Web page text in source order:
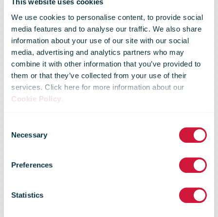
This website uses cookies
We use cookies to personalise content, to provide social
media features and to analyse our traffic. We also share
information about your use of our site with our social
media, advertising and analytics partners who may
combine it with other information that you’ve provided to
them or that they’ve collected from your use of their
services. Click here for more information about our
Cookie Policy.
Selection
Necessary
Preferences
Statistics
Minister for
Climate Action
welcomes An
Post’s Green
Hub and their
Home Energy